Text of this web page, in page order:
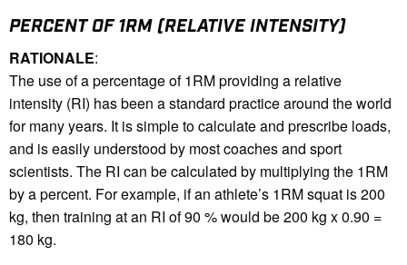
PERCENT OF 1RM (RELATIVE INTENSITY)
RATIONALE:
The use of a percentage of 1RM providing a relative
intensity (RI) has been a standard practice around the world
for many years. It is simple to calculate and prescribe loads,
and is easily understood by most coaches and sport
scientists. The RI can be calculated by multiplying the 1RM
by a percent. For example, if an athlete’s 1RM squat is 200
kg, then training at an RI of 90 % would be 200 kg x 0.90 =
180 kg.